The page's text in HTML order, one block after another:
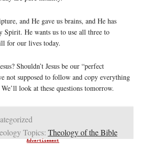
and He gave us brains, and He has
Spirit. He wants us to use all three to
for our lives today.
Shouldn’t Jesus be our “perfect
not supposed to follow and copy everything
look at these questions tomorrow.
Topics: Theology of the Bible
Advertisement